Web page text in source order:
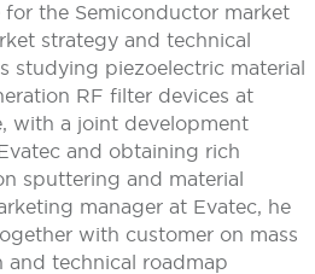
for the Semiconductor market
strategy and technical
studying piezoelectric material
RF filter devices at
with a joint development
and obtaining rich
sputtering and material
manager at Evatec, he
with customer on mass
technical roadmap